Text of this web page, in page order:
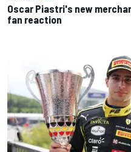
Oscar Piastri's new
fan reaction